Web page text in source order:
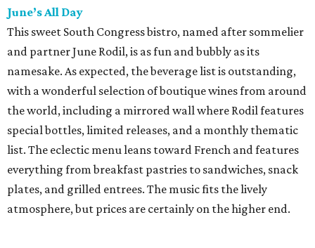
June’s All Day
This sweet South Congress bistro, named after sommelier
and partner June Rodil, is as fun and bubbly as its
namesake. As expected, the beverage list is outstanding,
with a wonderful selection of boutique wines from around
the world, including a mirrored wall where Rodil features
special bottles, limited releases, and a monthly thematic
list. The eclectic menu leans toward French and features
everything from breakfast pastries to sandwiches, snack
plates, and grilled entrees. The music fits the lively
atmosphere, but prices are certainly on the higher end.